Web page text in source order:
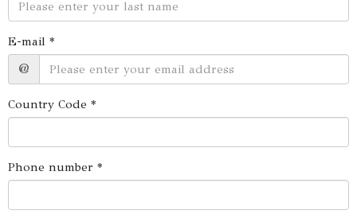
E-mail *
@
Country Code *
Phone number *